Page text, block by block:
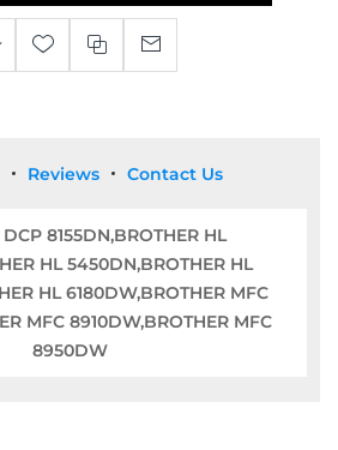
Reviews Contact Us
8155DN,BROTHER HL
HL 5450DN,BROTHER HL
HL 6180DW,BROTHER MFC
MFC 8910DW,BROTHER MFC
8950DW